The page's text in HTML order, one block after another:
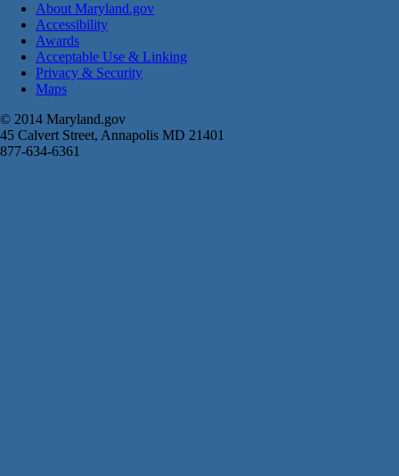
About Maryland.gov
Accessibility
Awards
Acceptable Use & Linking
Privacy & Security
Maps
© 2014 Maryland.gov
45 Calvert Street, Annapolis MD 21401
877-634-6361